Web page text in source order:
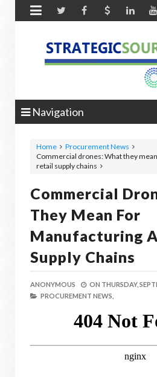

Navigation
Home
Procurement News
Commercial drones: What they
retail supply chains
Commercial
They Mean For
Manufacturing
Supply Chains
ANONYMOUS ON THURSDAY,
PROCUREMENT NEWS,